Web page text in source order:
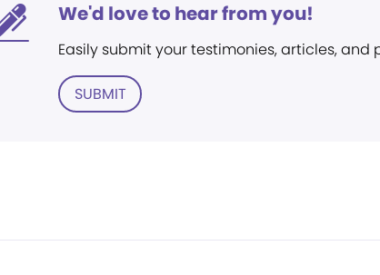
We'd love to hear from you!
Easily submit your testimonies, articles, and
SUBMIT